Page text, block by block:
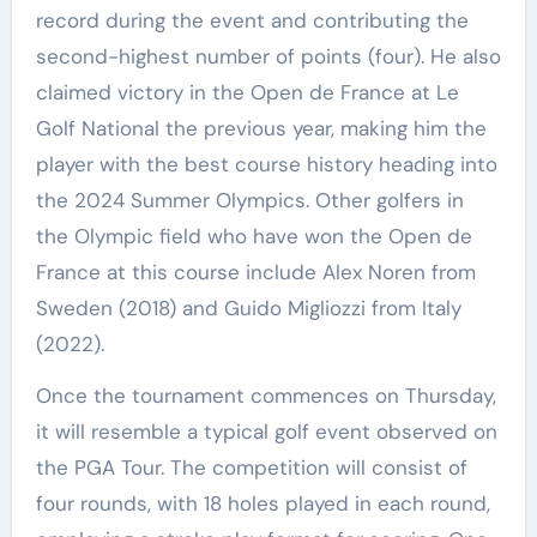
record during the event and contributing the
second-highest number of points (four). He also
claimed victory in the Open de France at Le
Golf National the previous year, making him the
player with the best course history heading into
the 2024 Summer Olympics. Other golfers in
the Olympic field who have won the Open de
France at this course include Alex Noren from
Sweden (2018) and Guido Migliozzi from Italy
(2022).
Once the tournament commences on Thursday,
it will resemble a typical golf event observed on
the PGA Tour. The competition will consist of
four rounds, with 18 holes played in each round,